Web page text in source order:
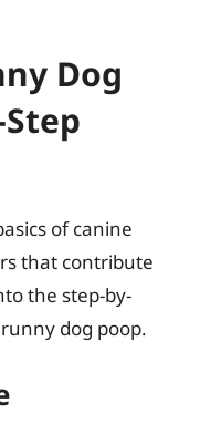
Dog
of canine
that contribute
the step-by-
dog poop.